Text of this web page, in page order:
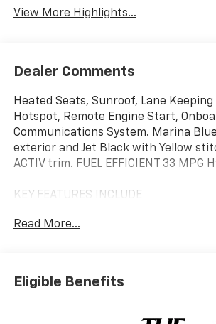
View More Highlights...
Dealer Comments
Heated Seats, Sunroof, Lane Keeping
Hotspot, Remote Engine Start,
Communications System. Marina
exterior and Jet Black with Yellow
ACTIV trim. FUEL EFFICIENT 33 MPG
KEY FEATURES INCLUDE
iPod/MP3 Input, Onboard
Player, Privacy Glass, Keyless Entry,
Locks. Chevrolet ACTIV with Marina
features a 3 Cylinder Engine with 155
Read More...
Eligible Benefits